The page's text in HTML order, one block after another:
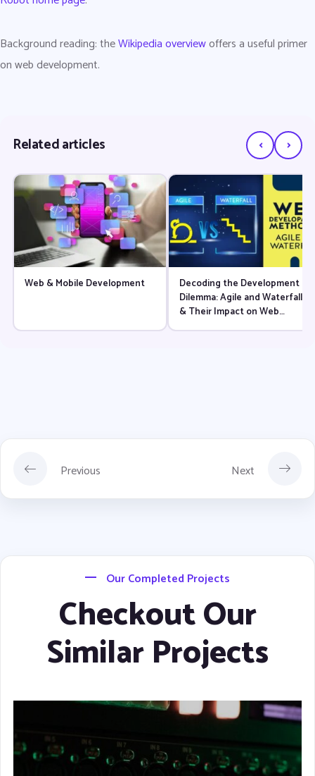
Background reading: theWikipedia overviewoffers a useful primer
on web development.
Related articles ‹ ›
Web & Mobile Development
Decoding the Development
Dilemma: Agile and Waterfall
& Their Impact on Web
Development Time
Previous Next
Our Completed Projects
Checkout Our
Similar Projects